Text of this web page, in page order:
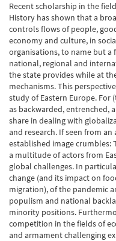
Recent scholarship in the
History has shown that a
controls flows of people,
economy and culture, in
organisations, to name but a
national, regional and
the state provides while at
mechanisms. This
study of Eastern Europe.
as backwarded, entrenched,
share in dealing with
and research. If seen from
established image crumbles:
a multitude of actors from
global challenges. In
change (and its impact on
migration), of the pandemic
populism and national
minority positions.
competition in the fields of
and armament challenging